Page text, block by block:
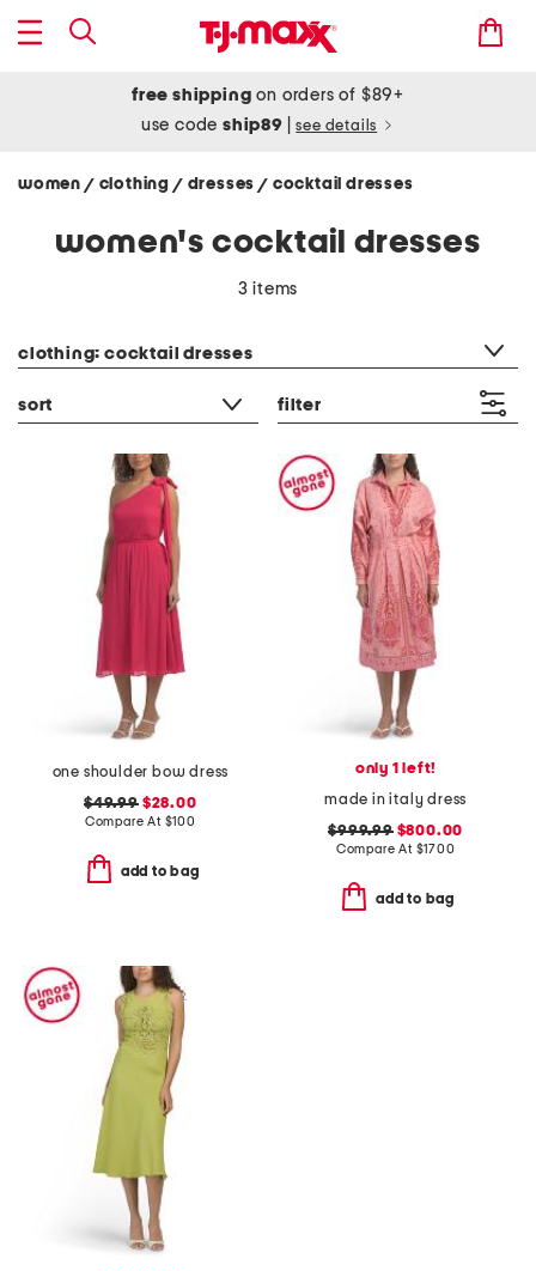
free shipping on orders of $89+
use codeship89 see details
women / clothing / dresses/ cocktail dresses
women's cocktail dresses
3 items
clothing: cocktail dresses
sort filter
one shoulder bow dress
$49.99$28.00
Compare At $100
add to bag
only 1 left!
made in italy dress
$999.99$800.00
Compare At $1700
add to bag